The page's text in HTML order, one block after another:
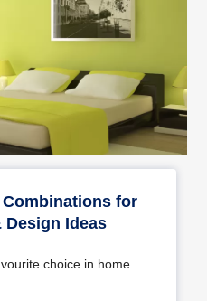
for
Design Ideas
choice in home